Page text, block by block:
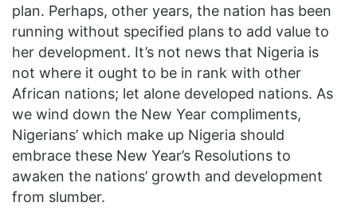
plan. Perhaps, other years, the nation has been
running without specified plans to add value to
her development. It’s not news that Nigeria is
not where it ought to be in rank with other
African nations; let alone developed nations. As
we wind down the New Year compliments,
Nigerians’ which make up Nigeria should
embrace these New Year’s Resolutions to
awaken the nations’ growth and development
from slumber.